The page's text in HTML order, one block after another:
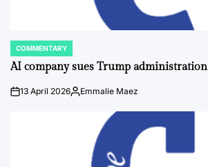
POSTED
IN
COMMENTARY
AI company sues Trump administration
on13 April 2026Posted
Emmalie Maez